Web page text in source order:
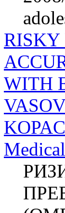
RISKY
WITH